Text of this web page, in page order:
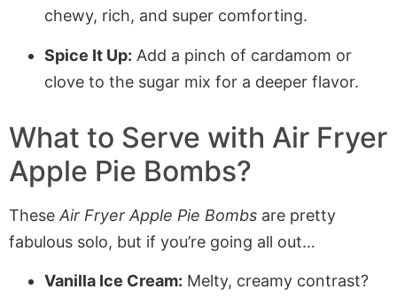
chewy, rich, and super comforting.
Spice It Up: Add a pinch of cardamom or
clove to the sugar mix for a deeper flavor.
What to Serve with Air Fryer
Apple Pie Bombs?
These Air Fryer Apple Pie Bombs are pretty
fabulous solo, but if you’re going all out…
Vanilla Ice Cream: Melty, creamy contrast?